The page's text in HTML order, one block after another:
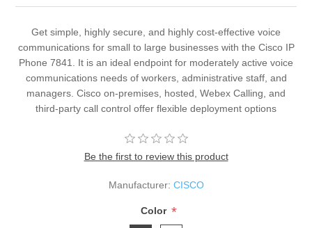
Get simple, highly secure, and highly cost-effective voice
communications for small to large businesses with the Cisco IP
Phone 7841. It is an ideal endpoint for moderately active voice
communications needs of workers, administrative staff, and
managers. Cisco on-premises, hosted, Webex Calling, and
third-party call control offer flexible deployment options
Be the first to review this product
Manufacturer: CISCO
Color *